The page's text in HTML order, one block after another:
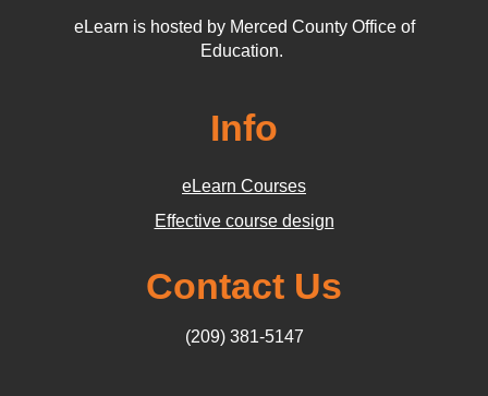
eLearn is hosted by Merced County Office of
Education.
Info
eLearn Courses
Effective course design
Contact Us
(209) 381-5147